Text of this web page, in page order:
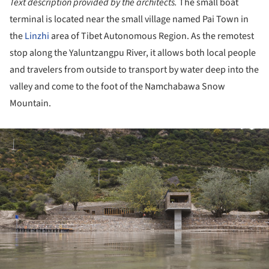
terminal is located near the small village named Pai Town in
theLinzhi area of Tibet Autonomous Region. As the remotest
stop along the Yaluntzangpu River, it allows both local people
and travelers from outside to transport by water deep into the
valley and come to the foot of the Namchabawa Snow
Mountain.